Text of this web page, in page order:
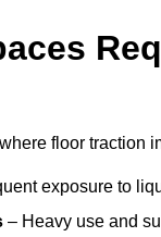
floor traction
exposure to
– Heavy use and